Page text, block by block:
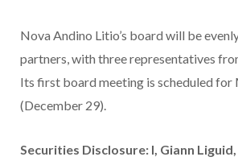
Nova Andino Litio’s board will be
partners, with three representatives
Its first board meeting is scheduled for
(December 29).
Securities Disclosure: I, Giann